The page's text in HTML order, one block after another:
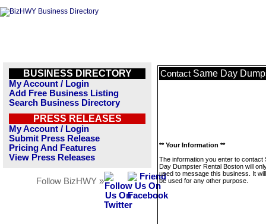
BUSINESS DIRECTORY
My Account / Login
Add Free Business Listing
Search Business Directory
PRESS RELEASES
My Account / Login
Submit Press Release
Pricing And Features
View Press Releases
Follow BizHWY »
Contact Same Day
** Your Information **
The information you enter to contact
Day Dumpster Rental Boston will
used to message this business. It
be used for any other purpose.